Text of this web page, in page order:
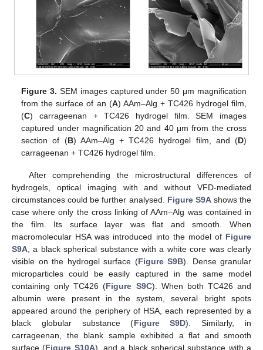
Figure 3. SEM images captured under 50 μm magnification
from the surface of an (A) AAm–Alg + TC426 hydrogel film,
(C) carrageenan + TC426 hydrogel film. SEM images
captured under magnification 20 and 40 μm from the cross
section of (B) AAm–Alg + TC426 hydrogel film, and (D)
carrageenan + TC426 hydrogel film.
After comprehending the microstructural differences of
hydrogels, optical imaging with and without VFD-mediated
circumstances could be further analysed. Figure S9Ashows the
case where only the cross linking of AAm–Alg was contained in
the film. Its surface layer was flat and smooth. When
macromolecular HSA was introduced into the model of Figure
S9A, a black spherical substance with a white core was clearly
visible on the hydrogel surface (Figure S9B). Dense granular
microparticles could be easily captured in the same model
containing only TC426 (Figure S9C). When both TC426 and
albumin were present in the system, several bright spots
appeared around the periphery of HSA, each represented by a
black globular substance (Figure S9D). Similarly, in
carrageenan, the blank sample exhibited a flat and smooth
surface (Figure S10A), and a black spherical substance with a